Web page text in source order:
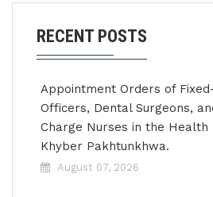
RECENT POSTS
Appointment Orders of
Officers, Dental Surgeons,
Charge Nurses in the
Khyber Pakhtunkhwa.
August 07, 2026